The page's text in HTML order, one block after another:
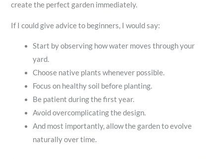
create the perfect garden immediately.
If I could give advice to beginners, I would say:
Start by observing how water moves through your
yard.
Choose native plants whenever possible.
Focus on healthy soil before planting.
Be patient during the first year.
Avoid overcomplicating the design.
And most importantly, allow the garden to evolve
naturally over time.